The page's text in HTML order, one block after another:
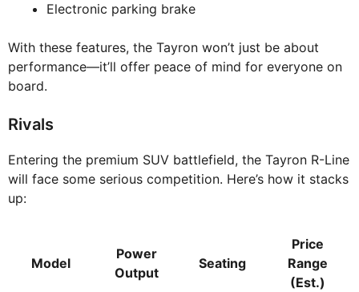
Electronic parking brake
With these features, the Tayron won’t just be about
performance—it’ll offer peace of mind for everyone on
board.
Rivals
Entering the premium SUV battlefield, the Tayron R-Line
will face some serious competition. Here’s how it stacks
up:
Model
Power
Output
Seating
Price
Range
(Est.)